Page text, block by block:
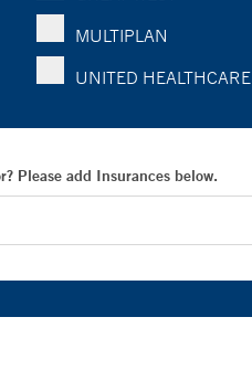
MULTIPLAN
UNITED HEALTHCARE
Please add Insurances below.